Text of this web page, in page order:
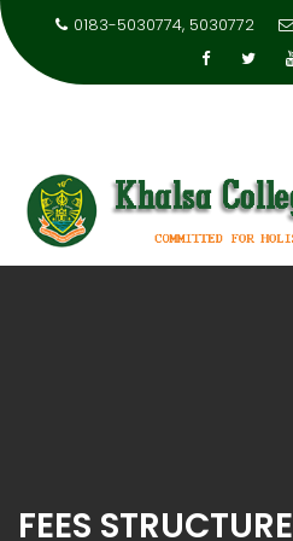
0183-5030774, 5030772
FEES STRUCTURE